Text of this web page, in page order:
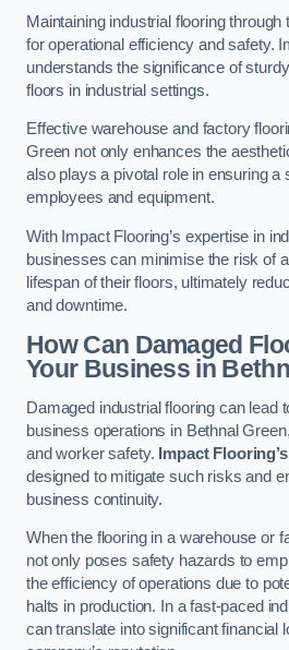
Maintaining industrial flooring
for operational efficiency and safety.
understands the significance of
floors in industrial settings.
Effective warehouse and factory
Green not only enhances the
also plays a pivotal role in ensuring a
employees and equipment.
With Impact Flooring’s expertise in
businesses can minimise the risk of
lifespan of their floors, ultimately
and downtime.
How Can Damaged
Your Business in
Damaged industrial flooring can lead
business operations in Bethnal
and worker safety. Impact Flooring’s
designed to mitigate such risks and
business continuity.
When the flooring in a warehouse or
not only poses safety hazards to
the efficiency of operations due to
halts in production. In a fast-paced
can translate into significant financial